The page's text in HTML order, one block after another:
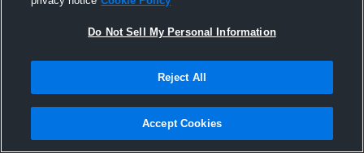
Joined Hudl
23 September 2025
Do Not Sell My Personal Information
Reject All
Accept Cookies